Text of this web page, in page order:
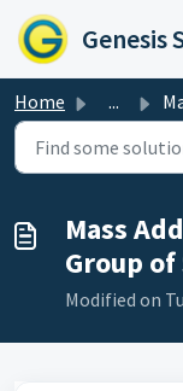
Skip to main
Genesis
Home ...
Mass
Group
Modified on